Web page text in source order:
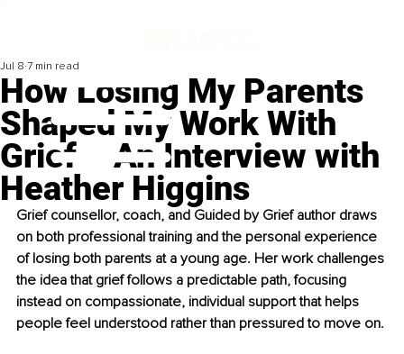
How Losing My Parents
Shaped My Work With
Grief – An Interview with
Heather Higgins
Jul 8 7 min read
Grief counsellor, coach, and Guided by Grief author draws
on both professional training and the personal experience
of losing both parents at a young age. Her work challenges
the idea that grief follows a predictable path, focusing
instead on compassionate, individual support that helps
people feel understood rather than pressured to move on.